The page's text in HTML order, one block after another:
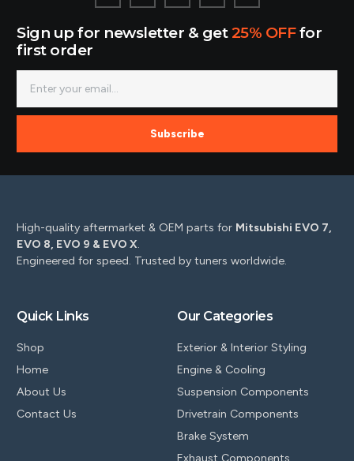
Sign up for newsletter & get25% OFFfor
first order
Subscribe
High-quality aftermarket & OEM parts for Mitsubishi EVO 7,
EVO 8, EVO 9 & EVO X.
Engineered for speed. Trusted by tuners worldwide.
Quick Links
Shop
Home
About Us
Contact Us
Our Categories
Exterior & Interior Styling
Engine & Cooling
Suspension Components
Drivetrain Components
Brake System
Exhaust Components